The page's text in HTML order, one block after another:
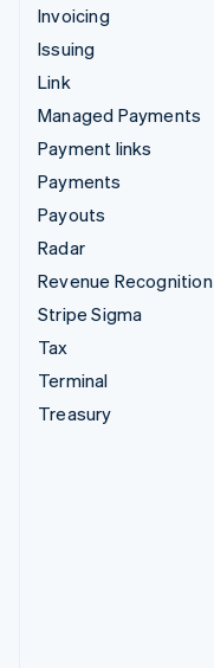
Invoicing
Issuing
Link
Managed Payments
Payment links
Payments
Payouts
Radar
Revenue Recognition
Stripe Sigma
Tax
Terminal
Treasury